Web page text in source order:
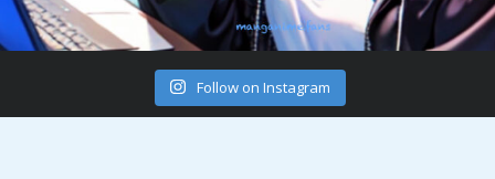
Follow on Instagram